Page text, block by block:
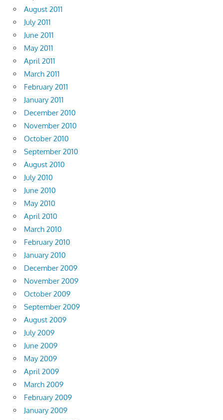
August 2011
July 2011
June 2011
May 2011
April 2011
March 2011
February 2011
January 2011
December 2010
November 2010
October 2010
September 2010
August 2010
July 2010
June 2010
May 2010
April 2010
March 2010
February 2010
January 2010
December 2009
November 2009
October 2009
September 2009
August 2009
July 2009
June 2009
May 2009
April 2009
March 2009
February 2009
January 2009